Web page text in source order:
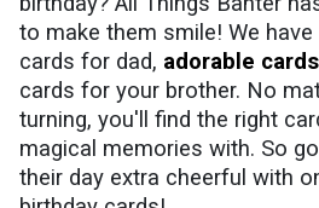
to make them smile! We
cards for dad, adorable
cards for your brother. No
turning, you'll find the right
magical memories with. So
their day extra cheerful with